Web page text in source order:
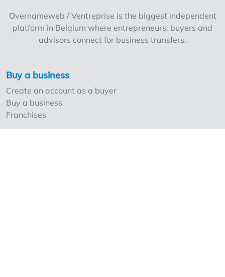
provided upon signing an NDA.
Overnameweb / Ventreprise is the biggest independent
platform in Belgium where entrepreneurs, buyers and
advisors connect for business transfers.
Buy a business
Create an account as a buyer
Buy a business
Franchises